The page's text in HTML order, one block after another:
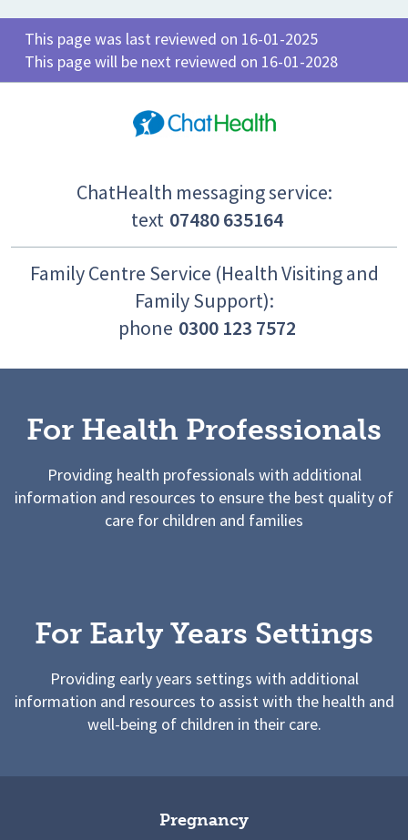
This page was last reviewed on 16-01-2025
This page will be next reviewed on 16-01-2028
ChatHealth messaging service:
text 07480 635164
Family Centre Service (Health Visiting and
Family Support):
phone 0300 123 7572
For Health Professionals
Providing health professionals with additional
information and resources to ensure the best quality of
care for children and families
For Early Years Settings
Providing early years settings with additional
information and resources to assist with the health and
well-being of children in their care.
Pregnancy